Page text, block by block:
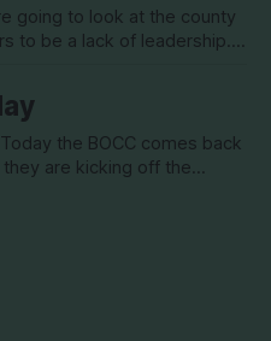
to be a lack of leadership. I
where I wanted to go
are kicking off the
a good number of items